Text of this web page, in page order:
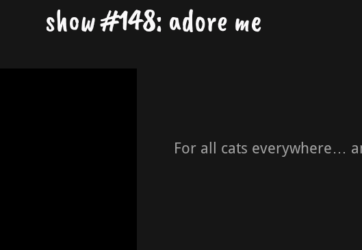
show #148: adore me
For all cats everywhere…